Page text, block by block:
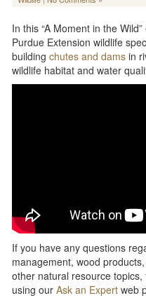
In this “A Moment in the
Purdue Extension wildlife
buildingchutes and dams in
wildlife habitat and water
If you have any questions
management, wood
other natural resource
using ourAsk an Expert web